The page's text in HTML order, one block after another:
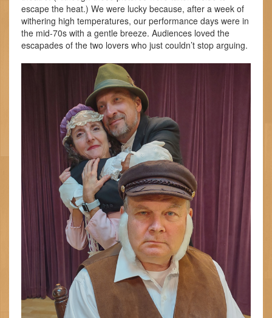
escape the heat.) We were lucky because, after a week of
withering high temperatures, our performance days were in
the mid-70s with a gentle breeze. Audiences loved the
escapades of the two lovers who just couldn’t stop arguing.